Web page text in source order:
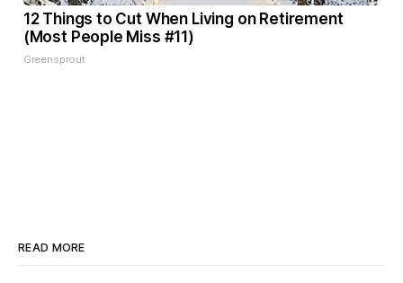
12 Things to Cut When Living on Retirement
(Most People Miss #11)
Greensprout
READ MORE